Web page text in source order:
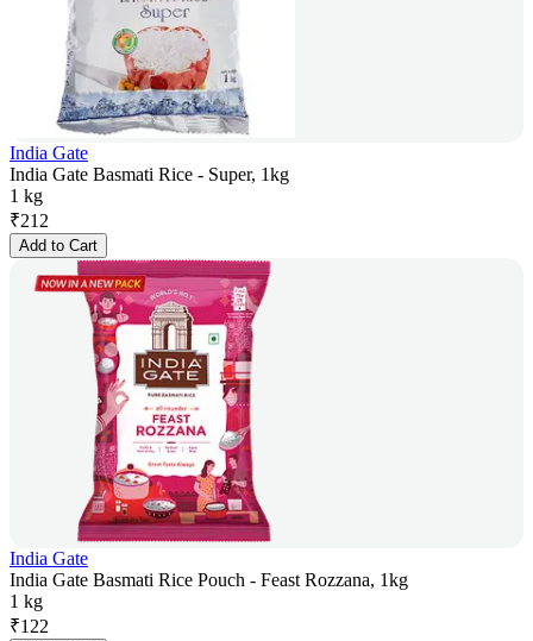
India Gate
India Gate Basmati Rice - Super, 1kg
1 kg
₹212
Add to Cart
India Gate
India Gate Basmati Rice Pouch - Feast Rozzana, 1kg
1 kg
₹122